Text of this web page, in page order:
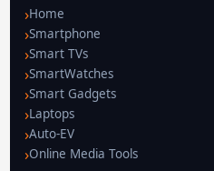
Home
Smartphone
Smart TVs
SmartWatches
Smart Gadgets
Laptops
Auto-EV
Online Media Tools